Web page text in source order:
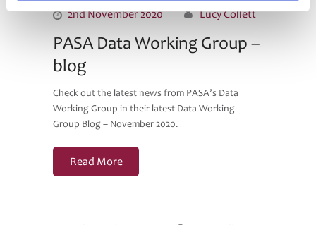
2nd November 2020 Lucy Collett
PASA Data Working Group –
blog
Check out the latest news from PASA’s Data
Working Group in their latest Data Working
Group Blog – November 2020.
Read More